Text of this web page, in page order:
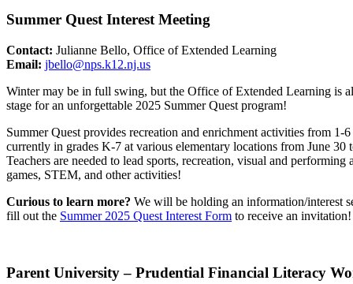
Summer Quest Interest Meeting
Contact: Julianne Bello, Office of Extended Learning
Email: jbello@nps.k12.nj.us
Winter may be in full swing, but the Office of Extended Learning is
stage for an unforgettable 2025 Summer Quest program!
Summer Quest provides recreation and enrichment activities from 1-
currently in grades K-7 at various elementary locations from June 30
Teachers are needed to lead sports, recreation, visual and performing
games, STEM, and other activities!
Curious to learn more? We will be holding an information/interest
fill out the Summer 2025 Quest Interest Form to receive an invitation!
Parent University – Prudential Financial Literacy